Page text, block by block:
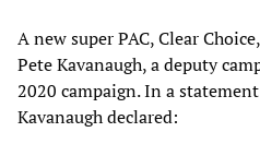
A new super PAC, Clear
Pete Kavanaugh, a deputy
2020 campaign. In a
Kavanaugh declared: